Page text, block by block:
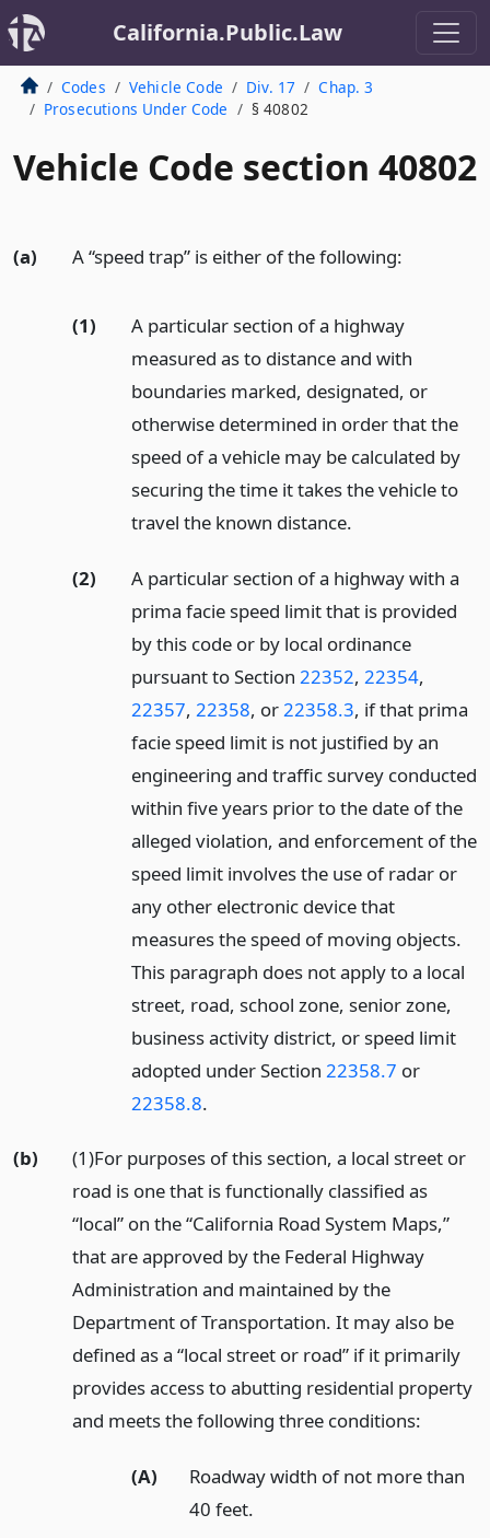
California.Public.Law
Codes Vehicle Code Div. 17
Chap. 3
Prosecutions Under Code
§ 40802
Vehicle Code section 40802
(a) A “speed trap” is either of the following:
(1)
A particular section of a highway
measured as to distance and with
boundaries marked, designated, or
otherwise determined in order that the
speed of a vehicle may be calculated by
securing the time it takes the vehicle to
travel the known distance.
(2)
A particular section of a highway with a
prima facie speed limit that is provided
by this code or by local ordinance
pursuant to Section 22352, 22354,
22357, 22358, or 22358.3, if that prima
facie speed limit is not justified by an
engineering and traffic survey conducted
within five years prior to the date of the
alleged violation, and enforcement of the
speed limit involves the use of radar or
any other electronic device that
measures the speed of moving objects.
This paragraph does not apply to a local
street, road, school zone, senior zone,
business activity district, or speed limit
adopted under Section 22358.7 or
22358.8.
(b)
(1)For purposes of this section, a local street or
road is one that is functionally classified as
“local” on the “California Road System Maps,”
that are approved by the Federal Highway
Administration and maintained by the
Department of Transportation. It may also be
defined as a “local street or road” if it primarily
provides access to abutting residential property
and meets the following three conditions:
(A)
Roadway width of not more than
40 feet.